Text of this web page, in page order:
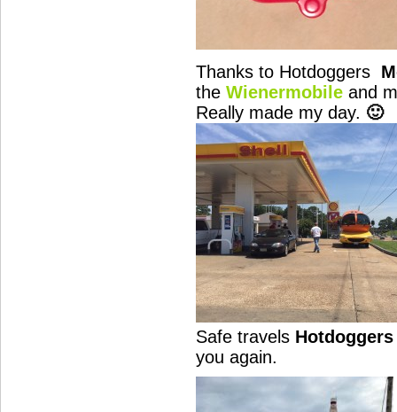
Thanks to Hotdoggers
the Wienermobile and
Really made my day. 🙂
Safe travels Hotdoggers
you again.